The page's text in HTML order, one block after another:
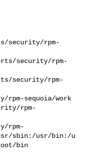
security/rpm-
ports/security/rpm-
security/rpm-
rpm-sequoia/work
rpm-
rpm-
sbin:/usr/bin:/u
bin